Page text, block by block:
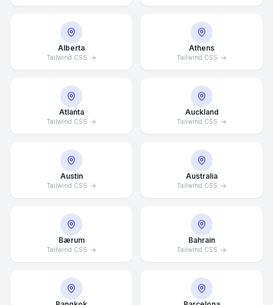
Alberta
Tailwind CSS
Athens
Tailwind CSS
Atlanta
Tailwind CSS
Auckland
Tailwind CSS
Austin
Tailwind CSS
Australia
Tailwind CSS
Bærum
Tailwind CSS
Bahrain
Tailwind CSS